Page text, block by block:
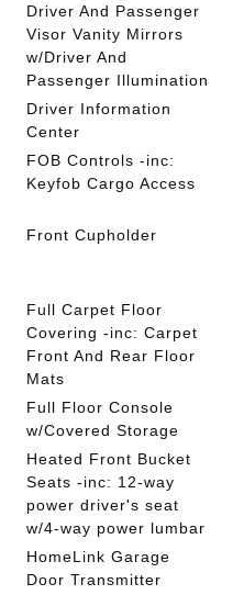
Driver And Passenger
Visor Vanity Mirrors
w/Driver And
Passenger Illumination
Driver Information
Center
FOB Controls -inc:
Keyfob Cargo Access
Front Cupholder
Full Carpet Floor
Covering -inc: Carpet
Front And Rear Floor
Mats
Full Floor Console
w/Covered Storage
Heated Front Bucket
Seats -inc: 12-way
power driver's seat
w/4-way power lumbar
HomeLink Garage
Door Transmitter